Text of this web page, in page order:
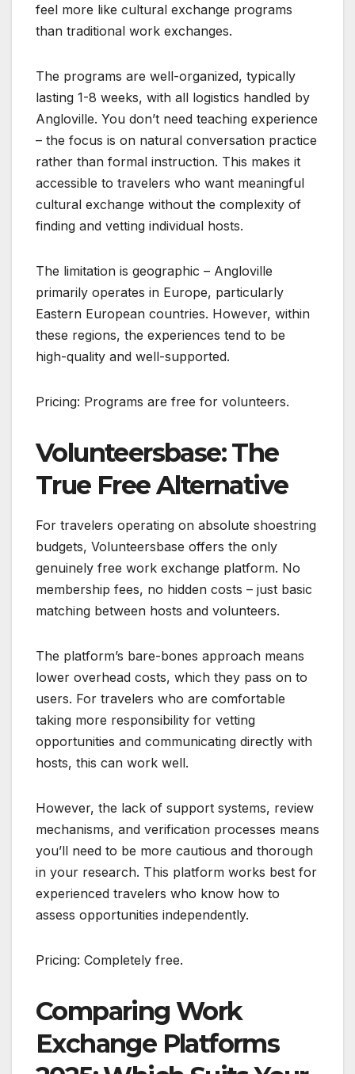
feel more like cultural exchange programs
than traditional work exchanges.
The programs are well-organized, typically
lasting 1-8 weeks, with all logistics handled by
Angloville. You don’t need teaching experience
– the focus is on natural conversation practice
rather than formal instruction. This makes it
accessible to travelers who want meaningful
cultural exchange without the complexity of
finding and vetting individual hosts.
The limitation is geographic – Angloville
primarily operates in Europe, particularly
Eastern European countries. However, within
these regions, the experiences tend to be
high-quality and well-supported.
Pricing: Programs are free for volunteers.
Volunteersbase: The
True Free Alternative
For travelers operating on absolute shoestring
budgets, Volunteersbase offers the only
genuinely free work exchange platform. No
membership fees, no hidden costs – just basic
matching between hosts and volunteers.
The platform’s bare-bones approach means
lower overhead costs, which they pass on to
users. For travelers who are comfortable
taking more responsibility for vetting
opportunities and communicating directly with
hosts, this can work well.
However, the lack of support systems, review
mechanisms, and verification processes means
you’ll need to be more cautious and thorough
in your research. This platform works best for
experienced travelers who know how to
assess opportunities independently.
Pricing: Completely free.
Comparing Work
Exchange Platforms